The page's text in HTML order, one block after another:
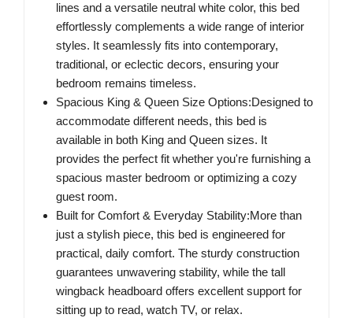
lines and a versatile neutral white color, this bed
effortlessly complements a wide range of interior
styles. It seamlessly fits into contemporary,
traditional, or eclectic decors, ensuring your
bedroom remains timeless.
Spacious King & Queen Size Options:Designed to
accommodate different needs, this bed is
available in both King and Queen sizes. It
provides the perfect fit whether you're furnishing a
spacious master bedroom or optimizing a cozy
guest room.
Built for Comfort & Everyday Stability:More than
just a stylish piece, this bed is engineered for
practical, daily comfort. The sturdy construction
guarantees unwavering stability, while the tall
wingback headboard offers excellent support for
sitting up to read, watch TV, or relax.